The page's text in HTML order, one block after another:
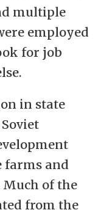
multiple
employed
for job
in state
farms and
of the
from the